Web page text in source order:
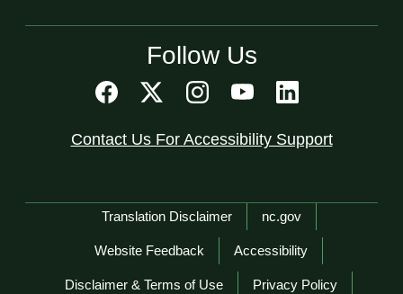
Follow Us
Contact Us For Accessibility Support
Network Menu
Translation Disclaimer nc.gov
Website Feedback Accessibility
Disclaimer & Terms of Use Privacy Policy